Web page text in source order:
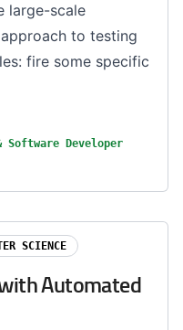
large-scale
to testing
fire some specific
Software Developer
SCIENCE
Automated